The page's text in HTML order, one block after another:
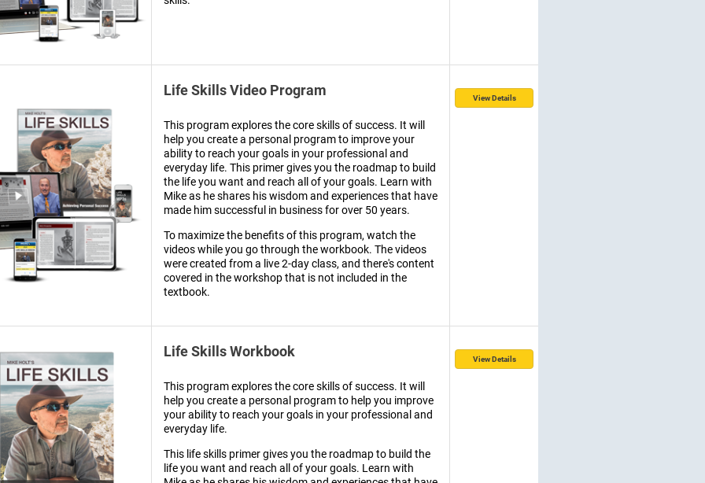
Life Skills Video Program
This program explores the core skills of success. It will
help you create a personal program to improve your
ability to reach your goals in your professional and
everyday life. This primer gives you the roadmap to build
the life you want and reach all of your goals. Learn with
Mike as he shares his wisdom and experiences that have
made him successful in business for over 50 years.
To maximize the benefits of this program, watch the
videos while you go through the workbook. The videos
were created from a live 2-day class, and there's content
covered in the workshop that is not included in the
textbook.
View Details
Life Skills Workbook
This program explores the core skills of success. It will
help you create a personal program to help you improve
your ability to reach your goals in your professional and
everyday life.
This life skills primer gives you the roadmap to build the
life you want and reach all of your goals. Learn with
View Details